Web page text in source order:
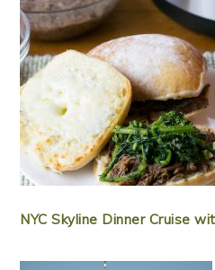
NYC Skyline Dinner Cruise